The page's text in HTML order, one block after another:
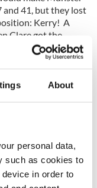
About
personal data,
such as cookies to
in order to
and 41, but they lost
Kerry! A
Clare got the
final, beating
been added to the
plays GAA after
contributors
To become